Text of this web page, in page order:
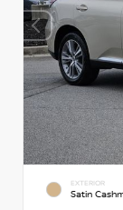
EXTERIOR
Satin